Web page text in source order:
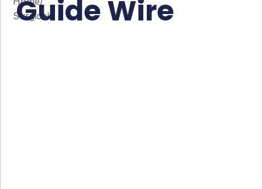
Surgical
Guide Wire